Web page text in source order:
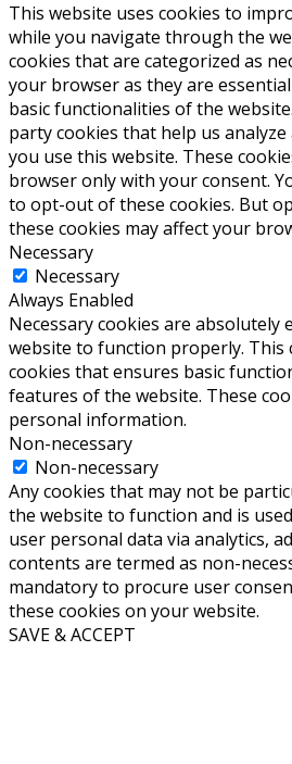
This website uses cookies to
while you navigate through the
cookies that are categorized as
your browser as they are
basic functionalities of the
party cookies that help us
you use this website. These
browser only with your consent.
to opt-out of these cookies. But
these cookies may affect your
Necessary
Necessary
Always Enabled
Necessary cookies are absolutely
website to function properly. This
cookies that ensures basic
features of the website. These
personal information.
Non-necessary
Non-necessary
Any cookies that may not be
the website to function and is
user personal data via analytics,
contents are termed as non-
mandatory to procure user
these cookies on your website.
SAVE & ACCEPT